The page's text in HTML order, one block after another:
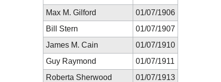
Max M. Gilford
01/07/1906
Bill Stern
01/07/1907
James M. Cain
01/07/1910
Guy Raymond
01/07/1911
Roberta Sherwood
01/07/1913